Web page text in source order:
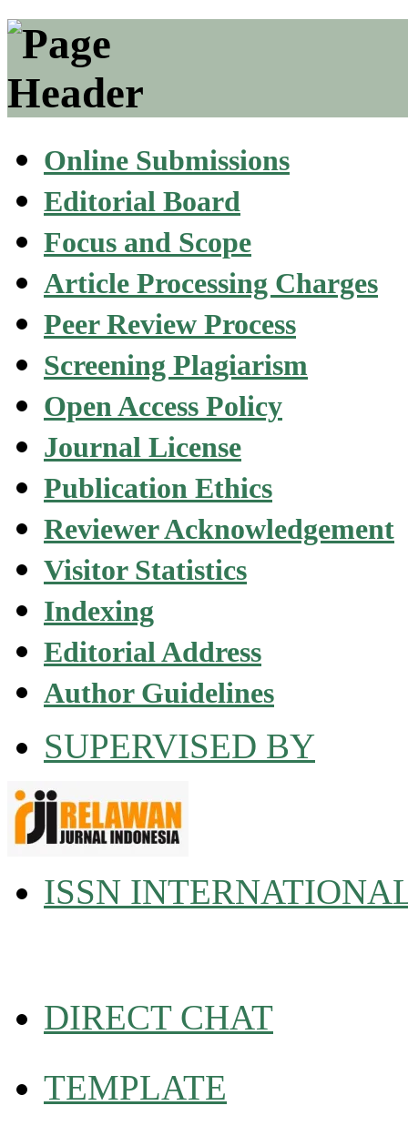
Online Submissions
Editorial Board
Focus and Scope
Article Processing Charges
Peer Review Process
Screening Plagiarism
Open Access Policy
Journal License
Publication Ethics
Reviewer Acknowledgement
Visitor Statistics
Indexing
Editorial Address
Author Guidelines
SUPERVISED BY
ISSN
DIRECT CHAT
TEMPLATE